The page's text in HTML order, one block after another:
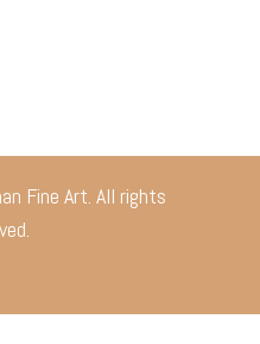
Fine Art. All rights